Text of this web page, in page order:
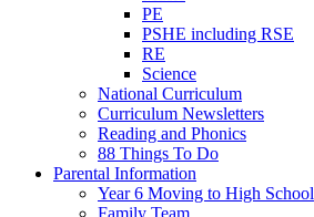
PE
PSHE including RSE
RE
Science
National Curriculum
Curriculum Newsletters
Reading and Phonics
88 Things To Do
Parental Information
Year 6 Moving to High School
Family Team